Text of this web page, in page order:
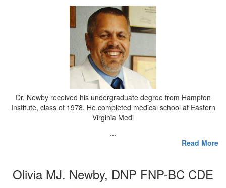
Dr. Newby received his undergraduate degree from Hampton
Institute, class of 1978. He completed medical school at Eastern
Virginia Medi
...
Read More
Olivia MJ. Newby, DNP FNP-BC CDE